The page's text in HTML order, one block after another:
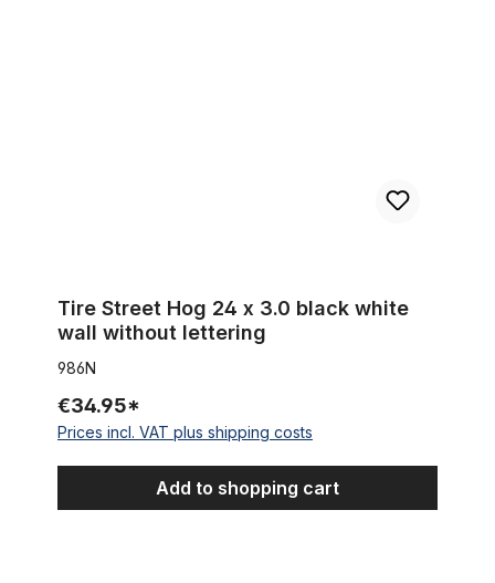
Tire Street Hog 24 x 3.0 black white
wall without lettering
986N
€34.95*
Prices incl. VAT plus shipping costs
Add to shopping cart